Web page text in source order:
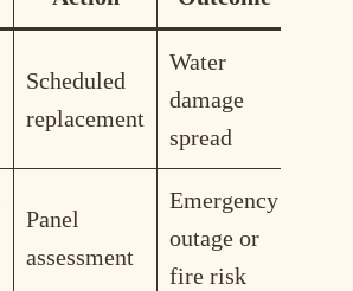
Scheduled
replacement
Water
damage
spread
Panel
assessment
Emergency
outage or
fire risk